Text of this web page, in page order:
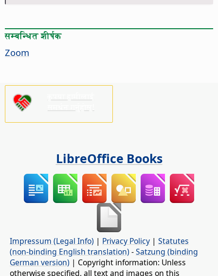
सम्बन्धित शीर्षक
Zoom
LibreOffice Books
Impressum (Legal Info) | Privacy Policy | Statutes
(non-binding English translation) -Satzung (binding
German version) | Copyright information: Unless
otherwise specified, all text and images on this